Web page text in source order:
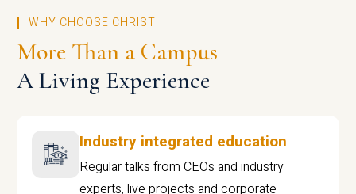
WHY CHOOSE CHRIST
More Than a Campus
A Living Experience
Industry integrated education
Regular talks from CEOs and industry
experts, live projects and corporate